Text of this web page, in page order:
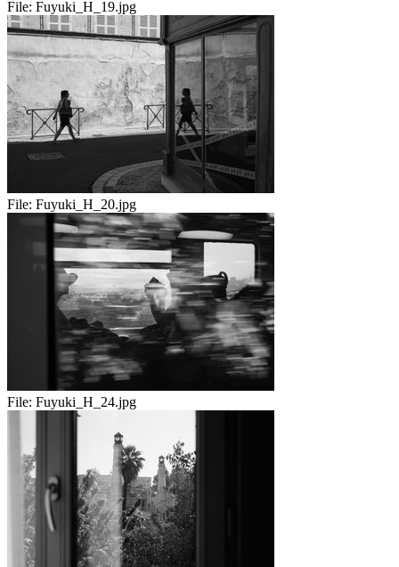
File: Fuyuki_H_19.jpg
File: Fuyuki_H_20.jpg
File: Fuyuki_H_24.jpg